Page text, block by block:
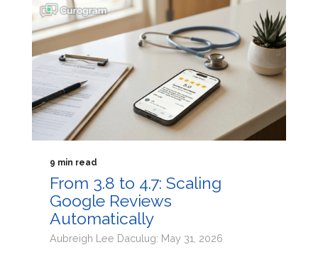
9 min read
From 3.8 to 4.7: Scaling
Google Reviews
Automatically
Aubreigh Lee Daculug: May 31, 2026